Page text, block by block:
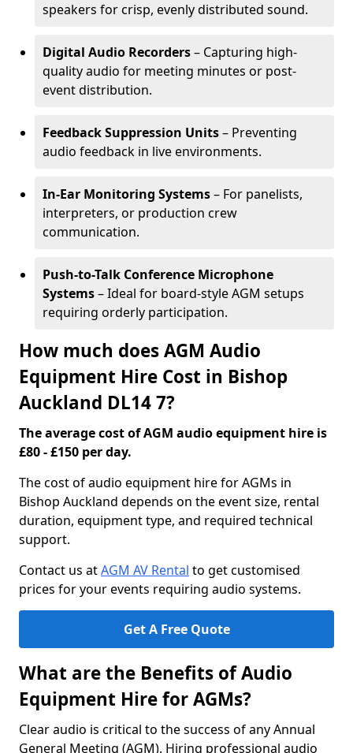
speakers for crisp, evenly distributed sound.
Digital Audio Recorders– Capturing high-
quality audio for meeting minutes or post-
event distribution.
Feedback Suppression Units– Preventing
audio feedback in live environments.
In-Ear Monitoring Systems– For panelists,
interpreters, or production crew
communication.
Push-to-Talk Conference Microphone
Systems– Ideal for board-style AGM setups
requiring orderly participation.
How much does AGM Audio
Equipment Hire Cost in Bishop
Auckland DL14 7?
The average cost of AGM audio equipment hire is
£80 - £150 per day.
The cost of audio equipment hire for AGMs in
Bishop Auckland depends on the event size, rental
duration, equipment type, and required technical
support.
Contact us atAGM AV Rental to get customised
prices for your events requiring audio systems.
Get A Free Quote
What are the Benefits of Audio
Equipment Hire for AGMs?
Clear audio is critical to the success of any Annual
General Meeting (AGM). Hiring professional audio